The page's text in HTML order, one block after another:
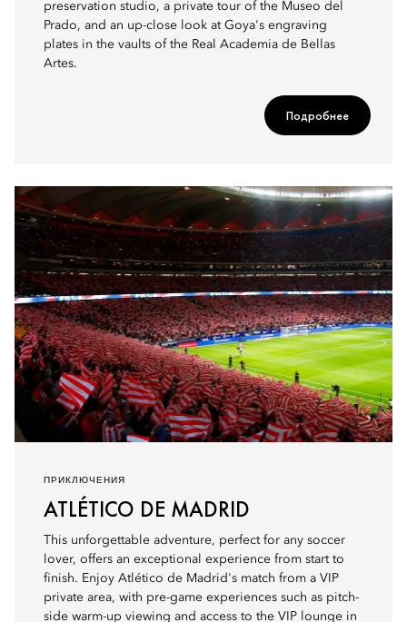
preservation studio, a private tour of the Museo del
Prado, and an up-close look at Goya's engraving
plates in the vaults of the Real Academia de Bellas
Artes.
Подробнее
ПРИКЛЮЧЕНИЯ
ATLÉTICO DE MADRID
This unforgettable adventure, perfect for any soccer
lover, offers an exceptional experience from start to
finish. Enjoy Atlético de Madrid's match from a VIP
private area, with pre-game experiences such as pitch-
side warm-up viewing and access to the VIP lounge in